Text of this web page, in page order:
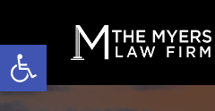
Open toolbar